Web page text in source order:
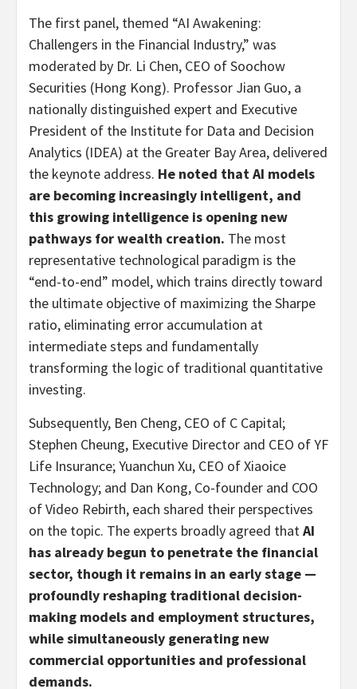
The first panel, themed “AI Awakening:
Challengers in the Financial Industry,” was
moderated by Dr. Li Chen, CEO of Soochow
Securities (Hong Kong). Professor Jian Guo, a
nationally distinguished expert and Executive
President of the Institute for Data and Decision
Analytics (IDEA) at the Greater Bay Area, delivered
the keynote address. He noted that AI models
are becoming increasingly intelligent, and
this growing intelligence is opening new
pathways for wealth creation. The most
representative technological paradigm is the
“end-to-end” model, which trains directly toward
the ultimate objective of maximizing the Sharpe
ratio, eliminating error accumulation at
intermediate steps and fundamentally
transforming the logic of traditional quantitative
investing.
Subsequently, Ben Cheng, CEO of C Capital;
Stephen Cheung, Executive Director and CEO of YF
Life Insurance; Yuanchun Xu, CEO of Xiaoice
Technology; and Dan Kong, Co-founder and COO
of Video Rebirth, each shared their perspectives
on the topic. The experts broadly agreed thatAI
has already begun to penetrate the financial
sector, though it remains in an early stage —
profoundly reshaping traditional decision-
making models and employment structures,
while simultaneously generating new
commercial opportunities and professional
demands.